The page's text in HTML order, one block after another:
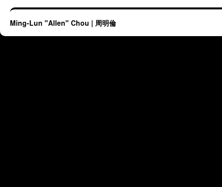
Ming-Lun "Allen" Chou | 周明倫